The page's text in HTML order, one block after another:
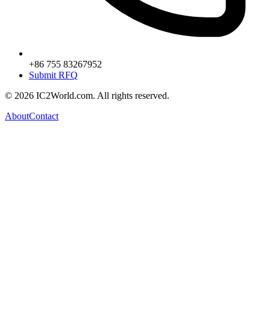
+86 755 83267952
Submit RFQ
© 2026 IC2World.com. All rights reserved.
AboutContact